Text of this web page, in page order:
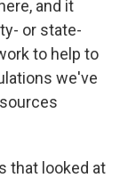
and it
or state-
to help to
we've
that looked at